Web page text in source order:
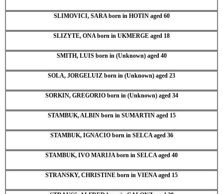
SLIMOVICI, SARA born in HOTIN aged 60
SLIZYTE, ONA born in UKMERGE aged 18
SMITH, LUIS born in (Unknown) aged 40
SOLA, JORGELUIZ born in (Unknown) aged 23
SORKIN, GREGORIO born in (Unknown) aged 34
STAMBUK, ALBIN born in SUMARTIN aged 15
STAMBUK, IGNACIO born in SELCA aged 36
STAMBUK, IVO MARIJA born in SELCA aged 40
STRANSKY, CHRISTINE born in VIENA aged 15